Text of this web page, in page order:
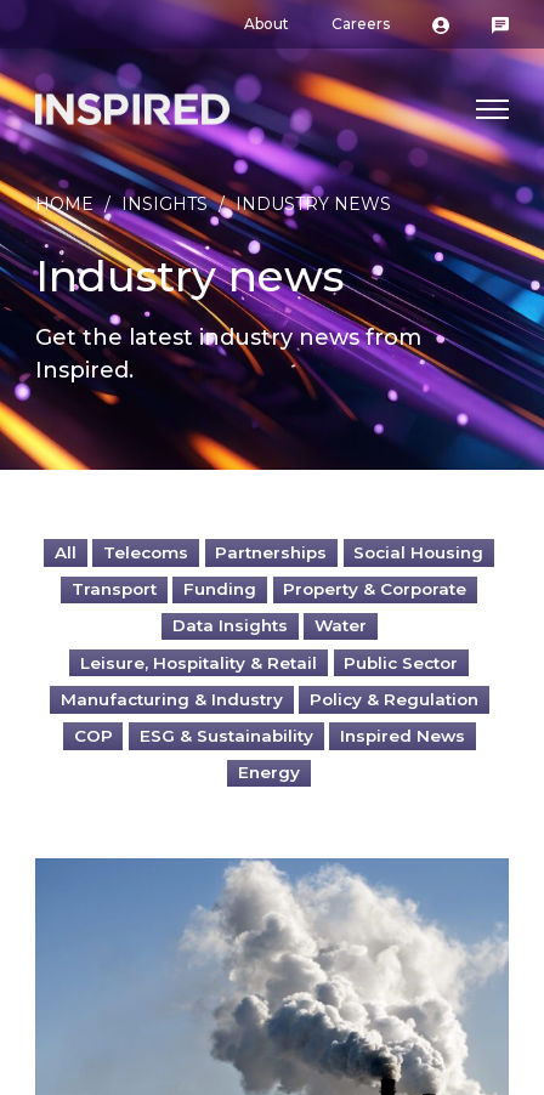
About Careers
HOME / INSIGHTS / INDUSTRY NEWS
Industry news
Get the latest industry news from
Inspired.
All Telecoms Partnerships
Social Housing
Transport
Funding
Property & Corporate
Data Insights
Water
Leisure, Hospitality & Retail
Public Sector
Manufacturing & Industry
Policy & Regulation
COP
ESG & Sustainability
Inspired News
Energy
Is your business EU CBAM-ready?